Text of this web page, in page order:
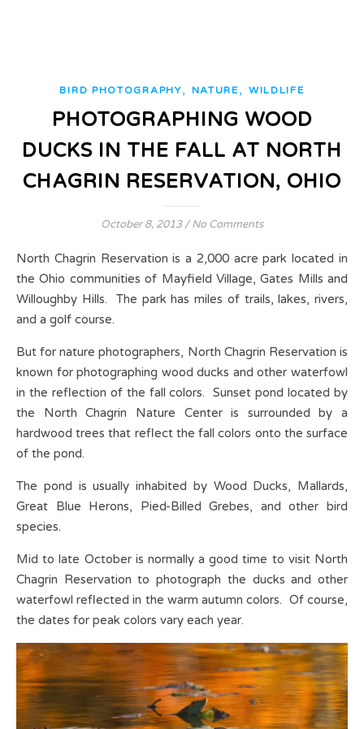
BIRD PHOTOGRAPHY, NATURE, WILDLIFE
PHOTOGRAPHING WOOD
DUCKS IN THE FALL AT NORTH
CHAGRIN RESERVATION, OHIO
October 8, 2013/ No Comments
North Chagrin Reservation is a 2,000 acre park located in
the Ohio communities of Mayfield Village, Gates Mills and
Willoughby Hills. The park has miles of trails, lakes, rivers,
and a golf course.
But for nature photographers, North Chagrin Reservation is
known for photographing wood ducks and other waterfowl
in the reflection of the fall colors. Sunset pond located by
the North Chagrin Nature Center is surrounded by a
hardwood trees that reflect the fall colors onto the surface
of the pond.
The pond is usually inhabited by Wood Ducks, Mallards,
Great Blue Herons, Pied-Billed Grebes, and other bird
species.
Mid to late October is normally a good time to visit North
Chagrin Reservation to photograph the ducks and other
waterfowl reflected in the warm autumn colors. Of course,
the dates for peak colors vary each year.